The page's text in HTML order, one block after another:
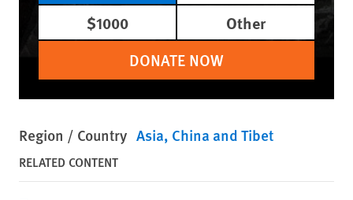
$1000
Other
DONATE NOW
Region / Country Asia China and Tibet
RELATED CONTENT